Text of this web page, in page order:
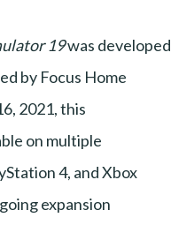
19was developed
by Focus Home
2021, this
on multiple
4, and Xbox
expansion